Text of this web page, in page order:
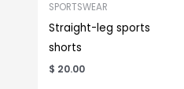
SPORTSWEAR
Straight-leg sports
shorts
$ 20.00